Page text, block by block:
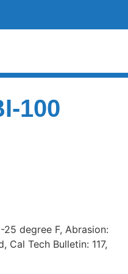
100
degree F, Abrasion:
Cal Tech Bulletin: 117,